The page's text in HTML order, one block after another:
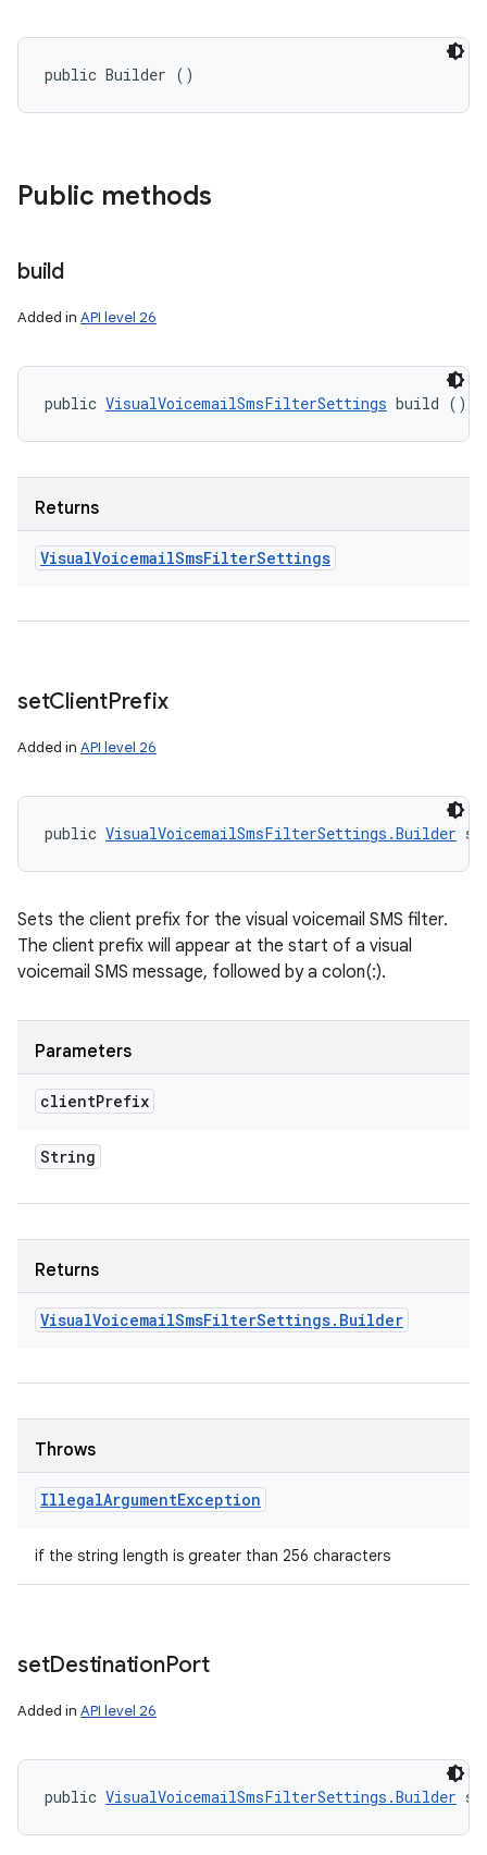
public Builder ()
Public methods
build
Added in API level 26
public VisualVoicemailSmsFilterSettings build ()
Returns
VisualVoicemailSmsFilterSettings
setClientPrefix
Added in API level 26
public VisualVoicemailSmsFilterSettings.Builder
Sets the client prefix for the visual voicemail SMS filter.
The client prefix will appear at the start of a visual
voicemail SMS message, followed by a colon(:).
Parameters
clientPrefix
String
Returns
VisualVoicemailSmsFilterSettings. Builder
Throws
IllegalArgumentException
if the string length is greater than 256 characters
setDestinationPort
Added in API level 26
public VisualVoicemailSmsFilterSettings.Builder